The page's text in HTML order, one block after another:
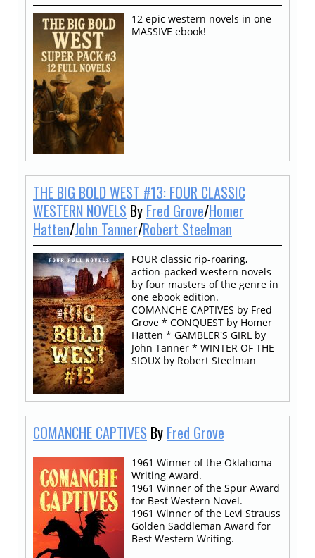
12 epic western novels in one
MASSIVE ebook!
THE BIG BOLD WEST #13: FOUR CLASSIC
WESTERN NOVELS By Fred Grove/Homer
Hatten/John Tanner/Robert Steelman
FOUR classic rip-roaring,
action-packed western novels
by four masters of the genre in
one ebook edition.
COMANCHE CAPTIVES by Fred
Grove * CONQUEST by Homer
Hatten * GAMBLER'S GIRL by
John Tanner * WINTER OF THE
SIOUX by Robert Steelman
COMANCHE CAPTIVES By Fred Grove
1961 Winner of the Oklahoma
Writing Award.
1961 Winner of the Spur Award
for Best Western Novel.
1961 Winner of the Levi Strauss
Golden Saddleman Award for
Best Western Writing.